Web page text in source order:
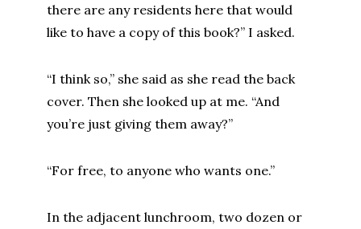
there are any residents here that would
like to have a copy of this book?” I asked.
“I think so,” she said as she read the back
cover. Then she looked up at me. “And
you’re just giving them away?”
“For free, to anyone who wants one.”
In the adjacent lunchroom, two dozen or